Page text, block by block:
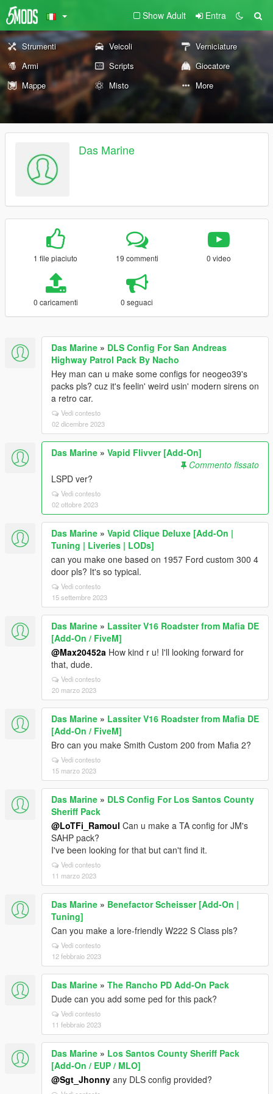
Show Adult Entra
Strumenti Veicoli
Verniciature
Armi
Scripts
Giocatore
Mappe
Misto More
Das Marine
1 file piaciuto 19 commenti 0 video
0 caricamenti 0 seguaci
Das Marine » DLS Config For San Andreas
Highway Patrol Pack By Nacho
Hey man can u make some configs for neogeo39's
packs pls? cuz it's feelin' weird usin' modern sirens on
a retro car.
Vedi contesto
02 dicembre 2023
Das Marine » Vapid Flivver [Add-On]
Commento fissato
LSPD ver?
Vedi contesto
02 ottobre 2023
Das Marine » Vapid Clique Deluxe [Add-On |
Tuning | Liveries | LODs]
can you make one based on 1957 Ford custom 300 4
door pls? It's so typical.
Vedi contesto
15 settembre 2023
Das Marine » Lassiter V16 Roadster from Mafia DE
[Add-On / FiveM]
@Max20452a How kind r u! I'll looking forward for
that, dude.
Vedi contesto
20 marzo 2023
Das Marine » Lassiter V16 Roadster from Mafia DE
[Add-On / FiveM]
Bro can you make Smith Custom 200 from Mafia 2?
Vedi contesto
15 marzo 2023
Das Marine » DLS Config For Los Santos County
Sheriff Pack
@LoTFi_Ramoul Can u make a TA config for JM's
SAHP pack?
I've been looking for that but can't find it.
Vedi contesto
11 marzo 2023
Das Marine » Benefactor Scheisser [Add-On |
Tuning]
Can you make a lore-friendly W222 S Class pls?
Vedi contesto
12 febbraio 2023
Das Marine » The Rancho PD Add-On Pack
Dude can you add some ped for this pack?
Vedi contesto
11 febbraio 2023
Das Marine » Los Santos County Sheriff Pack
[Add-On / EUP / MLO]
@Sgt_Jhonny any DLS config provided?